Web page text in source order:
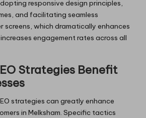
responsive design principles,
and facilitating seamless
screens, which dramatically enhances
engagement rates across all
Strategies Benefit
strategies can greatly enhance
in Melksham. Specific tactics